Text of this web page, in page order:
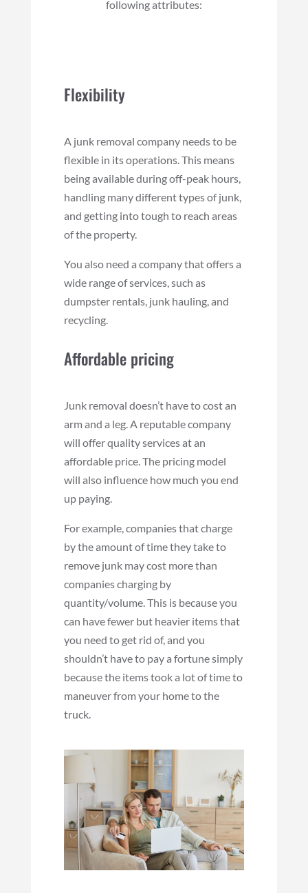
following attributes:
Flexibility
A junk removal company needs to be
flexible in its operations. This means
being available during off-peak hours,
handling many different types of junk,
and getting into tough to reach areas
of the property.
You also need a company that offers a
wide range of services, such as
dumpster rentals, junk hauling, and
recycling.
Affordable pricing
Junk removal doesn’t have to cost an
arm and a leg. A reputable company
will offer quality services at an
affordable price. The pricing model
will also influence how much you end
up paying.
For example, companies that charge
by the amount of time they take to
remove junk may cost more than
companies charging by
quantity/volume. This is because you
can have fewer but heavier items that
you need to get rid of, and you
shouldn’t have to pay a fortune simply
because the items took a lot of time to
maneuver from your home to the
truck.